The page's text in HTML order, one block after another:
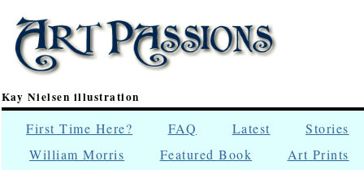
Kay Nielsen illustration
First Time Here? FAQ Latest
Stories
William Morris
Featured Book
Art Prints